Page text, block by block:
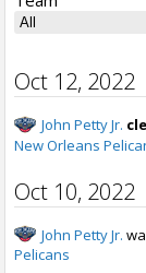
Oct 12, 2022
John Petty Jr.
New Orleans
Oct 10, 2022
John Petty Jr.
Pelicans